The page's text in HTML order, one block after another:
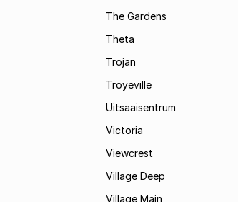
The Gardens
Theta
Trojan
Troyeville
Uitsaaisentrum
Victoria
Viewcrest
Village Deep
Village Main